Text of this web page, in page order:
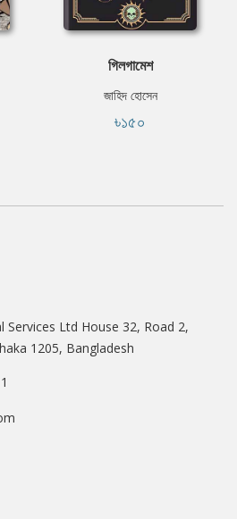
গিলগামেশ
জাহিদ হোসেন
৳১৫০
Services Ltd House 32, Road 2,
1205, Bangladesh